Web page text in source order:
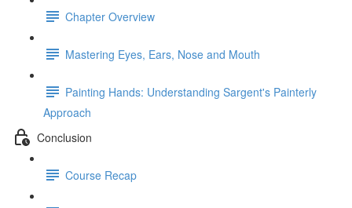
Chapter Overview
Mastering Eyes, Ears, Nose and Mouth
Painting Hands: Understanding Sargent's Painterly
Approach
Conclusion
Course Recap